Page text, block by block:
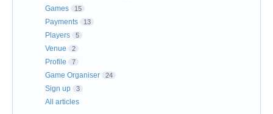
Games 15
Payments 13
Players 5
Venue 2
Profile 7
Game Organiser 24
Sign up 3
All articles